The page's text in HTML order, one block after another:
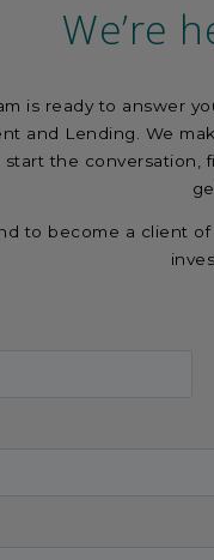
We’re
is ready to answer
and Lending. We
start the
to become a client